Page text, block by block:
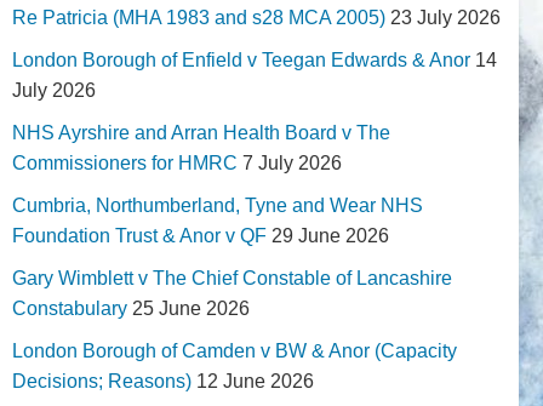
Re Patricia (MHA 1983 and s28 MCA 2005) 23 July 2026
London Borough of Enfield v Teegan Edwards & Anor 14
July 2026
NHS Ayrshire and Arran Health Board v The
Commissioners for HMRC 7 July 2026
Cumbria, Northumberland, Tyne and Wear NHS
Foundation Trust & Anor v QF 29 June 2026
Gary Wimblett v The Chief Constable of Lancashire
Constabulary 25 June 2026
London Borough of Camden v BW & Anor (Capacity
Decisions; Reasons) 12 June 2026